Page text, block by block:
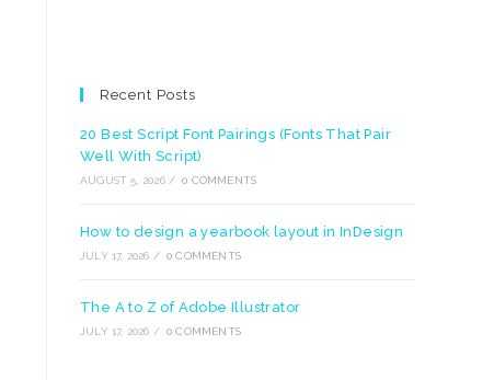
Recent Posts
20 Best Script Font Pairings (Fonts That Pair
Well With Script)
AUGUST 5, 2026 / 0 COMMENTS
How to design a yearbook layout in InDesign
JULY 17, 2026 / 0 COMMENTS
The A to Z of Adobe Illustrator
JULY 17, 2026 / 0 COMMENTS